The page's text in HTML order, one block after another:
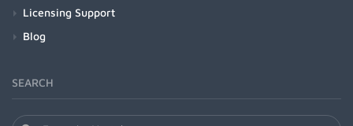
Licensing Support
Blog
SEARCH